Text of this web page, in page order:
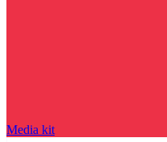
Media kit